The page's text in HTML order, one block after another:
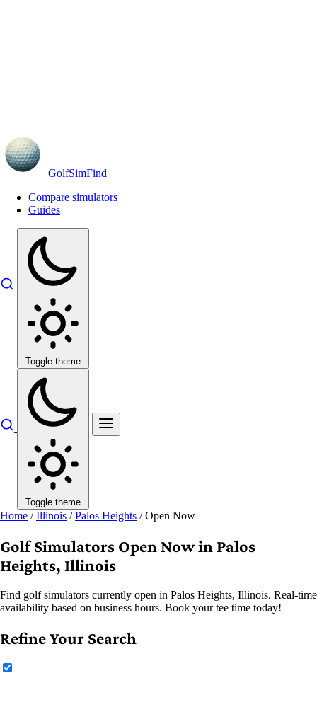
GolfSimFind
Compare simulators
Guides
Toggle theme
Toggle theme
Home / Illinois / Palos Heights / Open Now
Golf Simulators Open Now in Palos
Heights, Illinois
Find golf simulators currently open in Palos Heights, Illinois. Real-time
availability based on business hours. Book your tee time today!
Refine Your Search